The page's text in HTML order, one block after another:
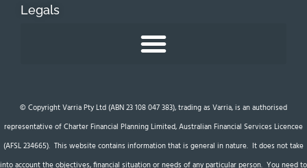
Legals
© Copyright Varria Pty Ltd (ABN 23 108 047 383), trading as Varria, is an authorised
representative of Charter Financial Planning Limited, Australian Financial Services Licencee
(AFSL 234665). This website contains information that is general in nature. It does not take
into account the objectives, financial situation or needs of any particular person. You need to